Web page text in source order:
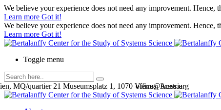
We believe your experience does not need any improvement.
Learn more Got it!
We believe your experience does not need any improvement.
Learn more Got it!
Toggle menu
office@bcsss.org
MQ/quartier 21 Museumsplatz 1, 1070 Vienna, Austria